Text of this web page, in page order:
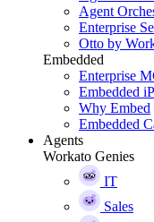
Agent
Enterprise
Otto by
Embedded
Enterprise
Embedded
Why Embed
Embedded
Agents
Workato Genies
IT
Sales